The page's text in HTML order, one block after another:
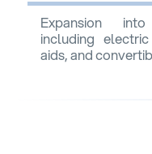
Expansion
including
aids, and